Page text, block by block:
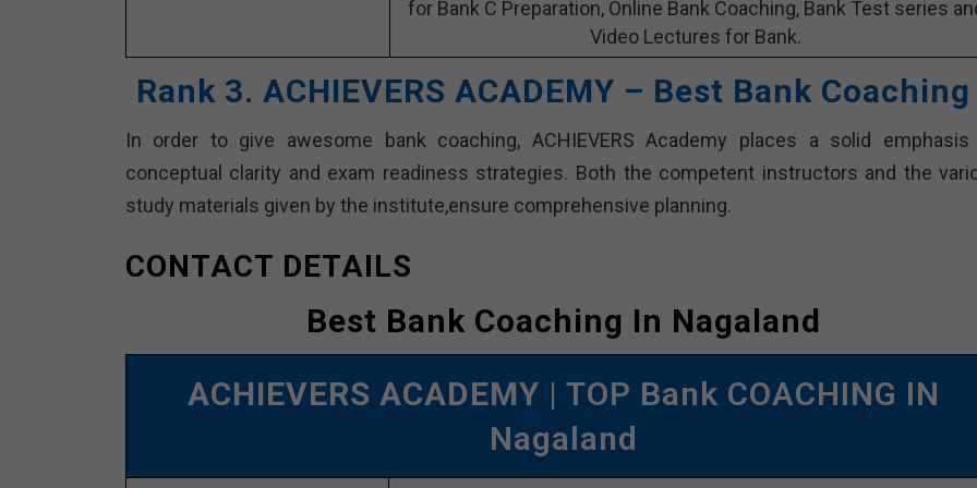
for Bank C Preparation, Online Bank Coaching, Bank Test series
Video Lectures for Bank.
Rank 3. ACHIEVERS ACADEMY – Best Bank Coaching
In order to give awesome bank coaching, ACHIEVERS Academy places a solid emphasis
conceptual clarity and exam readiness strategies. Both the competent instructors and the
study materials given by the institute,ensure comprehensive planning.
CONTACT DETAILS
Best Bank Coaching In Nagaland
ACHIEVERS ACADEMY | TOP Bank COACHING IN
Nagaland